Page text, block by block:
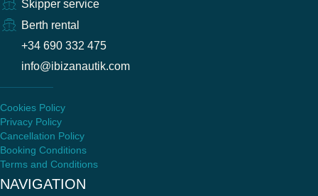
Skipper service
Berth rental
+34 690 332 475
info@ibizanautik.com
Cookies Policy
Privacy Policy
Cancellation Policy
Booking Conditions
Terms and Conditions
NAVIGATION